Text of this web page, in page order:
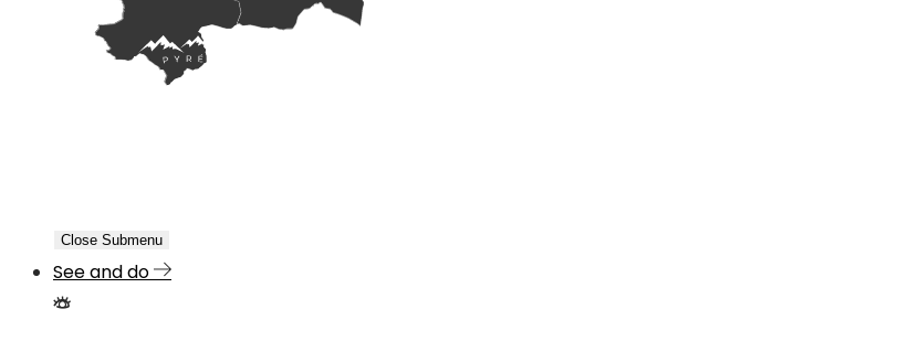
Close Submenu
See and do